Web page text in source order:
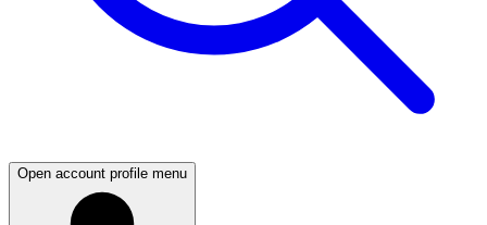
Open account profile menu